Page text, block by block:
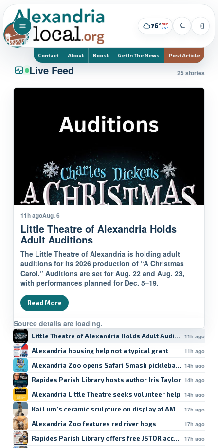
76°90°
75°
Contact About Boost Get In The News Post Article
Live Feed 25 stories
Little Theatre of Alexandria Holds Adult Auditions11h ago
Alexandria housing help not a typical grant 11h ago
Alexandria Zoo opens Safari Smash pickleball 14h ago
Rapides Parish Library hosts author Iris Taylor 14h ago
Alexandria Little Theatre seeks volunteer help 14h ago
Kai Lum’s ceramic sculpture on display at AMoA 17h ago
Alexandria Zoo features red river hogs 17h ago
Rapides Parish Library offers free JSTOR access17h ago
11h agoAug. 6
Little Theatre of Alexandria Holds
Adult Auditions
The Little Theatre of Alexandria is holding adult
auditions for its 2026 production of “A Christmas
Carol.” Auditions are set for Aug. 22 and Aug. 23,
with performances planned for Dec. 5–19.
Read More
Source details are loading.